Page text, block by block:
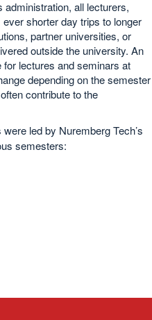
all lecturers,
shorter day trips to longer
partner universities, or
outside the university. An
lectures and seminars at
depending on the semester
contribute to the
led by Nuremberg Tech’s
semesters: